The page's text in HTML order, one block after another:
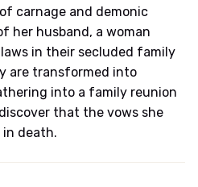
carnage and demonic
her husband, a woman
in their secluded family
are transformed into
into a family reunion
that the vows she
in death.